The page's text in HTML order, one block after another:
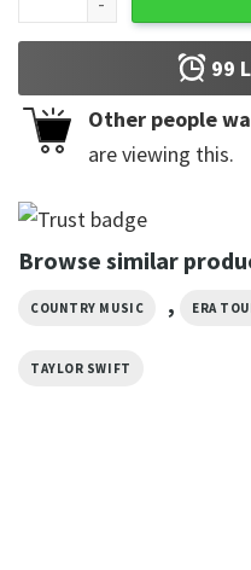
99
Other people
are viewing this.
Browse similar
COUNTRY MUSIC , ERA
TAYLOR SWIFT